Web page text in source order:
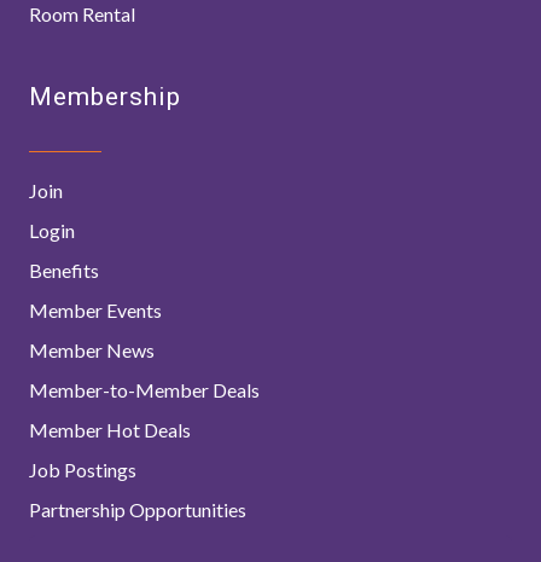
Room Rental
Membership
Join
Login
Benefits
Member Events
Member News
Member-to-Member Deals
Member Hot Deals
Job Postings
Partnership Opportunities